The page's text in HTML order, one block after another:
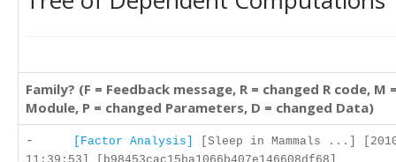
Family? (F = Feedback message, R = changed R code, M
Module, P = changed Parameters, D = changed Data)
- [Factor Analysis]
[Sleep in Mammals ...]